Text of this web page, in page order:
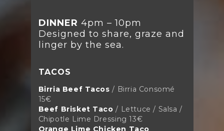
DINNER 4pm – 10pm
Designed to share, graze and
linger by the sea.
TACOS
Birria Beef Tacos / Birria Consomé
15€
Beef Brisket Taco / Lettuce / Salsa /
Chipotle Lime Dressing 13€
Orange Lime Chicken Taco